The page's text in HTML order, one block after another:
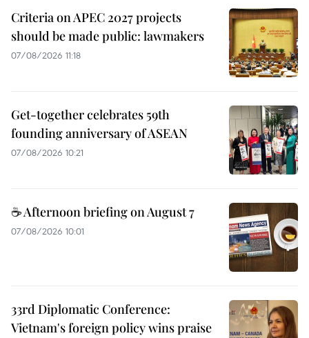
Criteria on APEC 2027 projects
should be made public: lawmakers
07/08/2026 11:18
Get-together celebrates 59th
founding anniversary of ASEAN
07/08/2026 10:21
☕ Afternoon briefing on August 7
07/08/2026 10:01
33rd Diplomatic Conference:
Vietnam's foreign policy wins praise